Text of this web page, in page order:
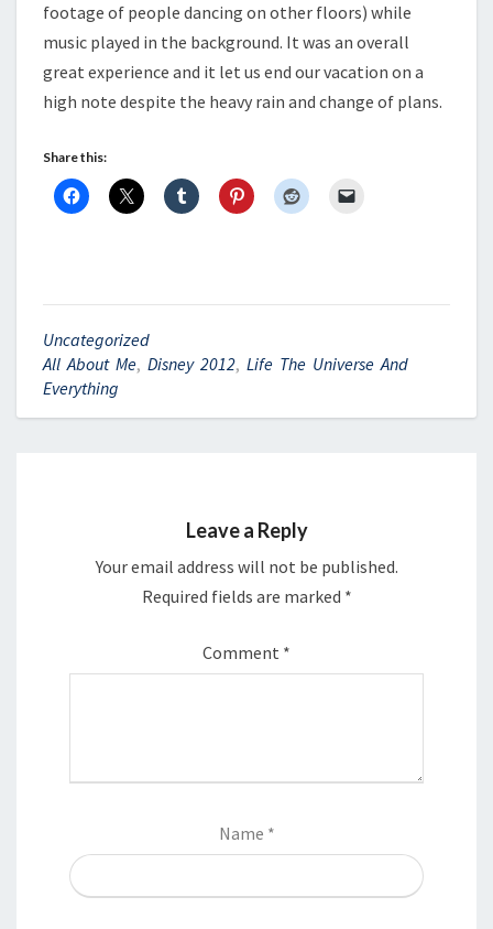
footage of people dancing on other floors) while
music played in the background. It was an overall
great experience and it let us end our vacation on a
high note despite the heavy rain and change of plans.
Share this:
Uncategorized
All About Me, Disney 2012, Life The Universe And
Everything
Leave a Reply
Your email address will not be published.
Required fields are marked *
Comment *
Name *